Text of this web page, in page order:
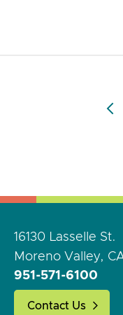
16130 Lasselle St.
Moreno Valley,
951-571-6100
Contact Us